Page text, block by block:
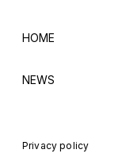
HOME
NEWS
Privacy policy